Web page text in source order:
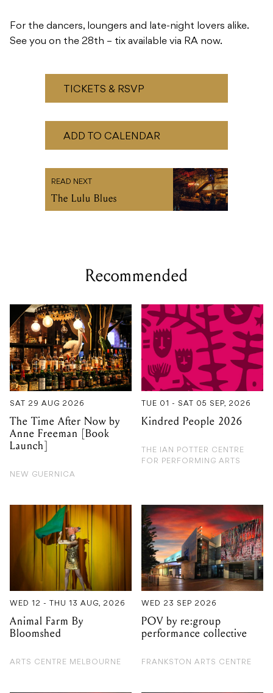
For the dancers, loungers and late-night lovers alike.
See you on the 28th – tix available via RA now.
TICKETS & RSVP
ADD TO CALENDAR
READ NEXT
The Lulu Blues
Recommended
SAT 29 AUG 2026
The Time After Now by
Anne Freeman [Book
Launch]
NEW GUERNICA
TUE 01 - SAT 05 SEP, 2026
Kindred People 2026
THE IAN POTTER CENTRE
FOR PERFORMING ARTS
WED 12 - THU 13 AUG, 2026
Animal Farm By
Bloomshed
ARTS CENTRE MELBOURNE
WED 23 SEP 2026
POV by re:group
performance collective
FRANKSTON ARTS CENTRE